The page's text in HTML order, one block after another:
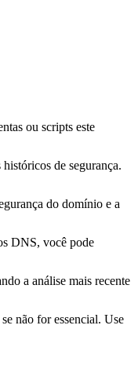
ou scripts este
de segurança.
do domínio e a
DNS, você pode
a análise mais recente
não for essencial. Use